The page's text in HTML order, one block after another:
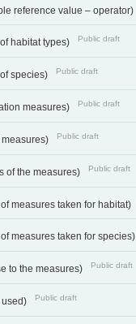
reference value – operator)
habitat types) Public draft
species) Public draft
measures) Public draft
measures) Public draft
of the measures) Public draft
measures taken for habitat)
measures taken for species)
to the measures) Public draft
used) Public draft